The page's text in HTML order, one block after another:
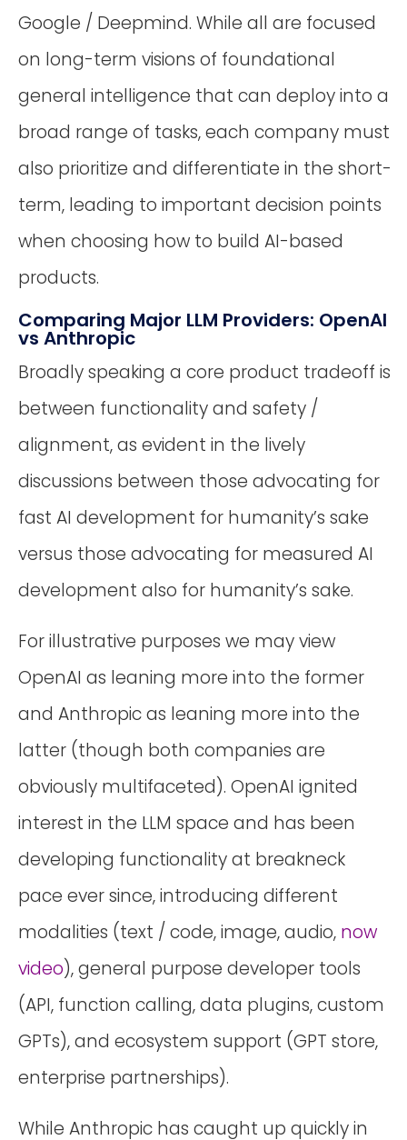
Google / Deepmind. While all are focused
on long-term visions of foundational
general intelligence that can deploy into a
broad range of tasks, each company must
also prioritize and differentiate in the short-
term, leading to important decision points
when choosing how to build AI-based
products.
Comparing Major LLM Providers: OpenAI
vs Anthropic
Broadly speaking a core product tradeoff is
between functionality and safety /
alignment, as evident in the lively
discussions between those advocating for
fast AI development for humanity’s sake
versus those advocating for measured AI
development also for humanity’s sake.
For illustrative purposes we may view
OpenAI as leaning more into the former
and Anthropic as leaning more into the
latter (though both companies are
obviously multifaceted). OpenAI ignited
interest in the LLM space and has been
developing functionality at breakneck
pace ever since, introducing different
modalities (text / code, image, audio, now
video), general purpose developer tools
(API, function calling, data plugins, custom
GPTs), and ecosystem support (GPT store,
enterprise partnerships).
While Anthropic has caught up quickly in